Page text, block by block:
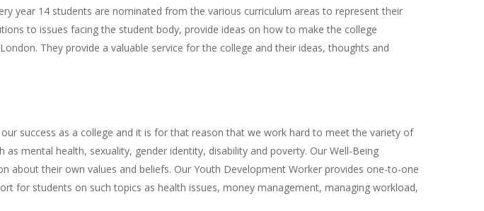
year 14 students are nominated from the various curriculum areas to represent their
to issues facing the student body, provide ideas on how to make the college
They provide a valuable service for the college and their ideas, thoughts and
success as a college and it is for that reason that we work hard to meet the variety of
mental health, sexuality, gender identity, disability and poverty. Our Well-Being
their own values and beliefs. Our Youth Development Worker provides one-to-one
for students on such topics as health issues, money management, managing workload,